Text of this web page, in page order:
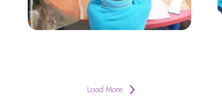
Load More